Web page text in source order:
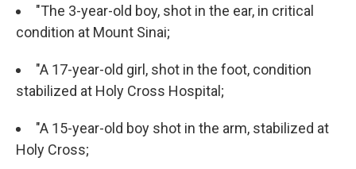
"The 3-year-old boy, shot in the ear, in critical
condition at Mount Sinai;
"A 17-year-old girl, shot in the foot, condition
stabilized at Holy Cross Hospital;
"A 15-year-old boy shot in the arm, stabilized at
Holy Cross;